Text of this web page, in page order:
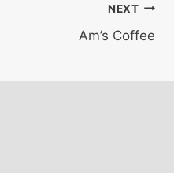
NEXT
Am’s Coffee